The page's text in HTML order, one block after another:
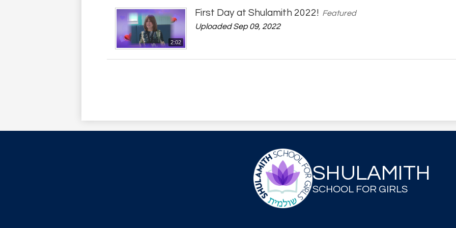
2:02
First Day at Shulamith 2022! Featured
Uploaded Sep 09, 2022
SHULAMITH
SCHOOL FOR GIRLS